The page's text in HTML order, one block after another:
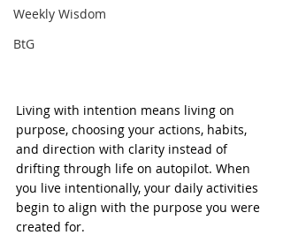
Weekly Wisdom
BtG
Living with intention means living on
purpose, choosing your actions, habits,
and direction with clarity instead of
drifting through life on autopilot. When
you live intentionally, your daily activities
begin to align with the purpose you were
created for.